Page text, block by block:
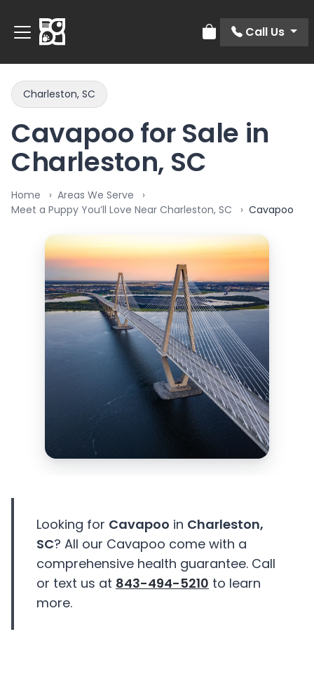
Review Order
Call Us
Charleston, SC
Cavapoo for Sale in
Charleston, SC
Home
Areas We Serve
Meet a Puppy You’ll Love Near Charleston, SC
Cavapoo
Looking for Cavapoo in Charleston,
SC? All our Cavapoo come with a
comprehensive health guarantee. Call
or text us at 843-494-5210 to learn
more.